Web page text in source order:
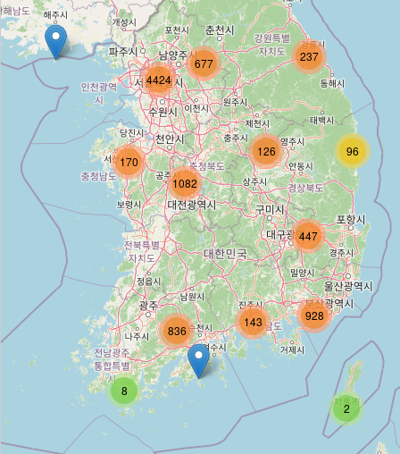
GS25
Type:convenience
영천마트
Type:convenience
CU
Type: convenience
씨유
convenience
convenience
96
8
237
677
2
143
447
928
126
170
1082
836
4424